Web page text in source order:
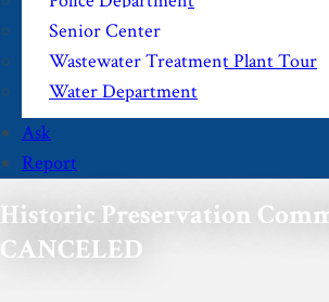
Senior Center
Wastewater Treatment Plant Tour
Water Department
Ask
Report
Historic Preservation
CANCELED